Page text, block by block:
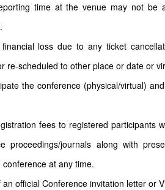
time at the venue may not be
loss due to any ticket
re-scheduled to other place or date or
the conference (physical/virtual)
fees to registered participants
journals along with
at any time.
official Conference invitation letter or